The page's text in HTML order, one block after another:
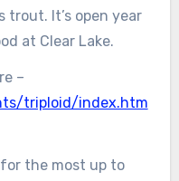
trout. It’s open year
at Clear Lake.
–
triploid/index.htm
for the most up to